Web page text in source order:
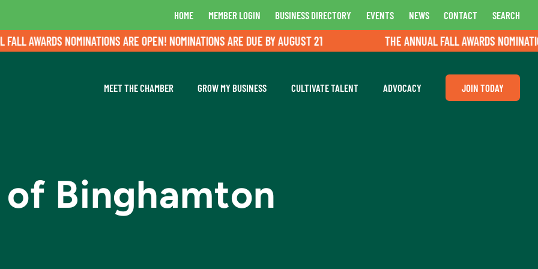
HOME MEMBER LOGIN BUSINESS DIRECTORY EVENTS NEWS CONTACT SEARCH
AWARDS NOMINATIONS ARE OPEN! NOMINATIONS ARE DUE BY AUGUST 21 THE ANNUAL FALL AWARDS
MEET THE CHAMBER GROW MY BUSINESS CULTIVATE TALENT ADVOCACY JOIN TODAY
Binghamton